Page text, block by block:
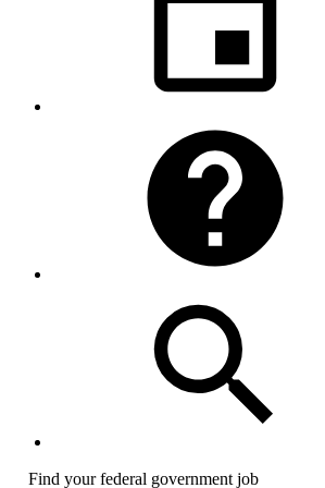
Find your federal government job